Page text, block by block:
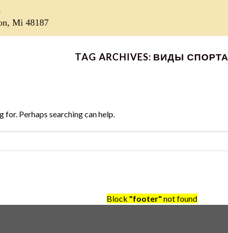
Mi 48187
TAG ARCHIVES: ВИДЫ СПОРТА
for. Perhaps searching can help.
Block "footer" not found